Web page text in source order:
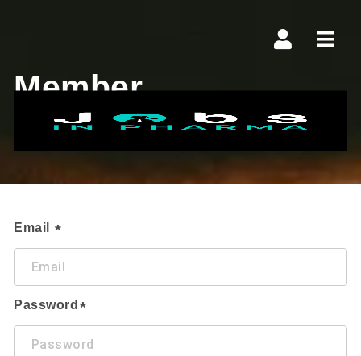
Member
Email
Password